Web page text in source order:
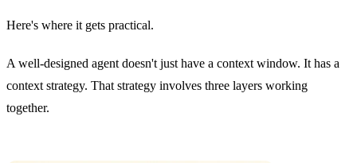
Here's where it gets practical.
A well-designed agent doesn't just have a context window. It has a
context strategy. That strategy involves three layers working
together.